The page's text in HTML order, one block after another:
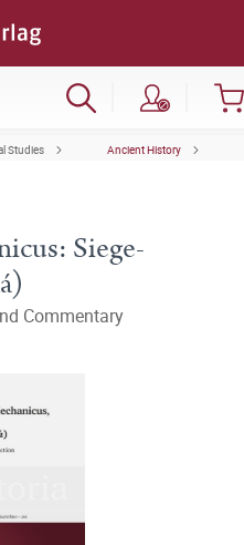
Studies Ancient History
Siege-
Commentary